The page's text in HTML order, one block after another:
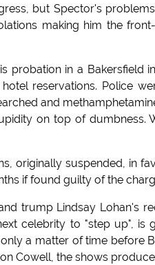
but Spector's
making him the
probation in a Bakersfield
reservations. Police
and
on top of dumbness.
originally suspended, in
if found guilty of the
trump Lindsay Lohan's
celebrity to "step up", is
a matter of time before
Cowell, the shows